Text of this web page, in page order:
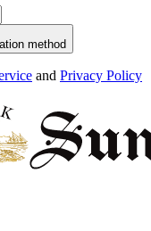
method
and Privacy Policy